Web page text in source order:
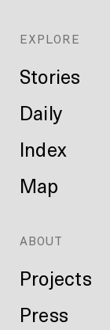
EXPLORE
Stories
Daily
Index
Map
ABOUT
Projects
Press